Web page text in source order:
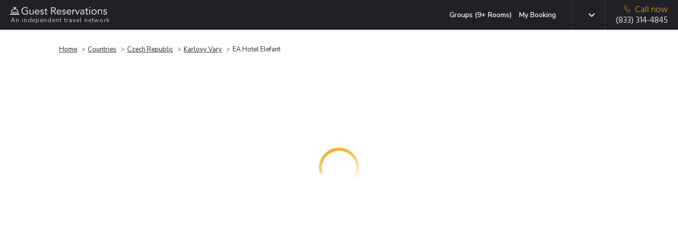
An independent travel network
Groups (9+ Rooms) My Booking
Call now
(833) 314-4845
Home Countries Czech Republic Karlovy Vary EA Hotel Elefant